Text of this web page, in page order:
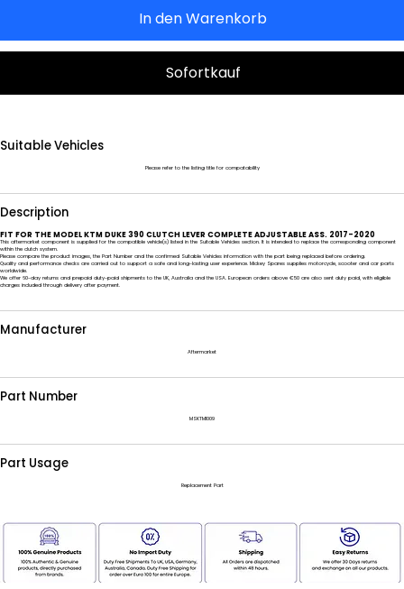
In den Warenkorb
Sofortkauf
Suitable Vehicles
Please refer to the listing title for compatability
Description
FIT FOR THE MODEL KTM DUKE 390 CLUTCH LEVER COMPLETE ADJUSTABLE ASS. 2017-2020
This aftermarket component is supplied for the compatible vehicle(s) listed in the Suitable Vehicles section. It is intended to replace the corresponding component
within the clutch system.
Please compare the product images, the Part Number and the confirmed Suitable Vehicles information with the part being replaced before ordering.
Quality and performance checks are carried out to support a safe and long-lasting user experience. Mickey Spares supplies motorcycle, scooter and car parts
worldwide.
We offer 60-day returns and prepaid duty-paid shipments to the UK, Australia and the USA. European orders above €50 are also sent duty paid, with eligible
charges included through delivery after payment.
Manufacturer
Aftermarket
Part Number
MSKTM1009
Part Usage
Replacement Part